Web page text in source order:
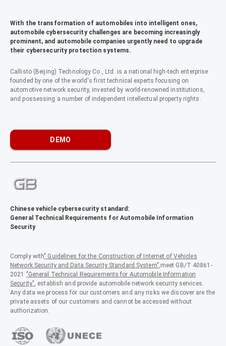
With the transformation of automobiles into intelligent ones,
automobile cybersecurity challenges are becoming increasingly
prominent, and automobile companies urgently need to upgrade
their cybersecurity protection systems.
Callisto (Beijing) Technology Co., Ltd. is a national high-tech enterprise
founded by one of the world's first technical experts focusing on
automotive network security, invested by world-renowned institutions,
and possessing a number of independent intellectual property rights.
DEMO
Chinese vehicle cybersecurity standard:
General Technical Requirements for Automobile Information
Security
Comply with" Guidelines for the Construction of Internet of Vehicles
Network Security and Data Security Standard System" ,meet GB/T 40861-
2021 "General Technical Requirements for Automobile Information
Security" , establish and provide automobile network security services.
Any data we process for our customers and any risks we discover are the
private assets of our customers and cannot be accessed without
authorization.